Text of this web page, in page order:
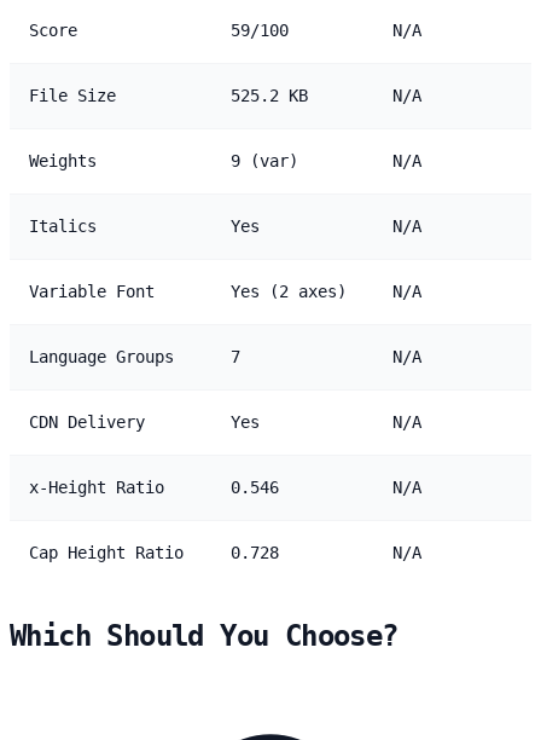
Score 59/100 N/A
File Size 525.2 KB N/A
Weights 9 (var) N/A
Italics Yes N/A
Variable Font Yes (2 axes) N/A
Language Groups 7 N/A
CDN Delivery Yes N/A
x-Height Ratio 0.546 N/A
Cap Height Ratio 0.728 N/A
Which Should You Choose?